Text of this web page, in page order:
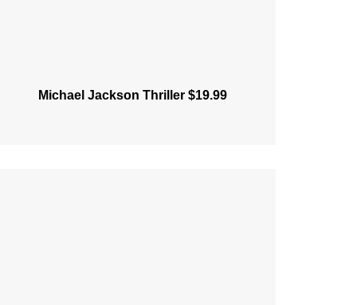
Michael Jackson Thriller $19.99